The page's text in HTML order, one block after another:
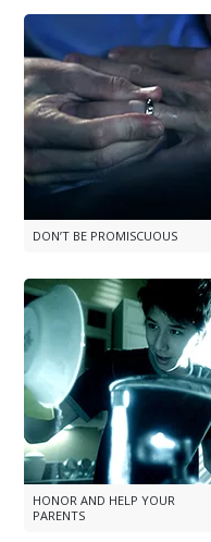
DON’T BE PROMISCUOUS
HONOR AND HELP YOUR
PARENTS